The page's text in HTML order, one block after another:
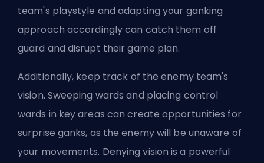
team's playstyle and adapting your ganking
approach accordingly can catch them off
guard and disrupt their game plan.
Additionally, keep track of the enemy team's
vision. Sweeping wards and placing control
wards in key areas can create opportunities for
surprise ganks, as the enemy will be unaware of
your movements. Denying vision is a powerful